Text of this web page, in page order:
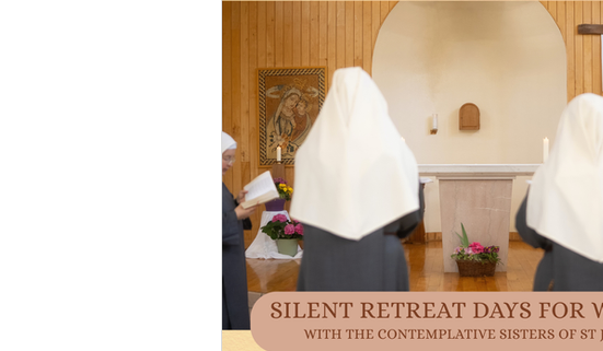
Sap-Sat and WOW Young adults
Song Publications Pilgrimage